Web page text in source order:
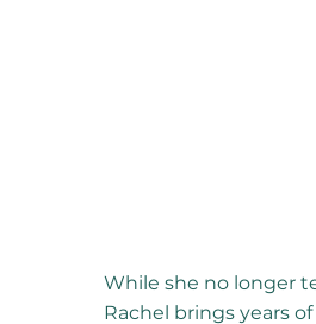
While she no longer
Rachel brings years